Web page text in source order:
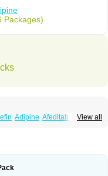
Packages)
View all
Adipine Afeditab
Cordalat